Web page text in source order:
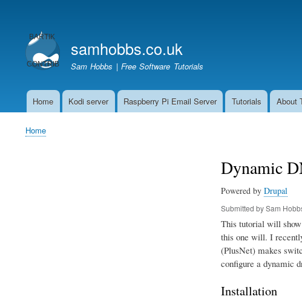
account
menu
samhobbs.co.uk
Sam Hobbs | Free Software Tutorials
MainHome Kodi server Raspberry Pi Email Server Tutorials About
Breadcrumb
Home
Dynamic
Powered by Drupal
Submitted bySam
This tutorial will
this one will. I
(PlusNet) makes
configure a dynamic
Installation